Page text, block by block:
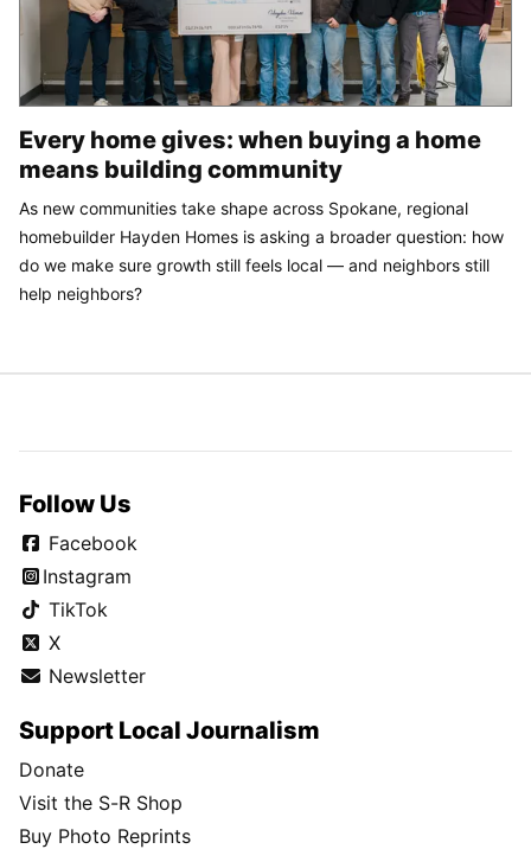
Every home gives: when buying a home
means building community
As new communities take shape across Spokane, regional
homebuilder Hayden Homes is asking a broader question: how
do we make sure growth still feels local — and neighbors still
help neighbors?
Follow Us
Facebook
Instagram
TikTok
X
Newsletter
Support Local Journalism
Donate
Visit the S-R Shop
Buy Photo Reprints